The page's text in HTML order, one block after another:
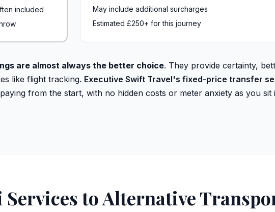
included
May include additional surcharges
Estimated £250+ for this journey
are almost always the better choice. They provide certainty,
like flight tracking. Executive Swift Travel's fixed-price transfer
from the start, with no hidden costs or meter anxiety as you sit
to Alternative